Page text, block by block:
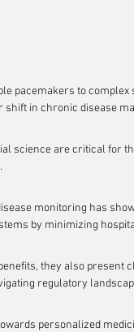
pacemakers to complex
in chronic disease
science are critical for
monitoring has
by minimizing
they also present
regulatory
personalized